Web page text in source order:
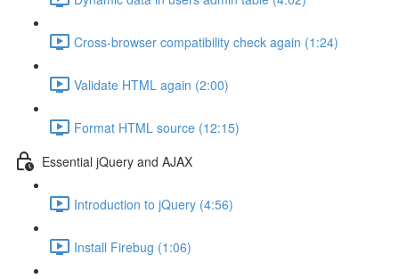
Cross-browser compatibility check again (1:24)
Validate HTML again (2:00)
Format HTML source (12:15)
Essential jQuery and AJAX
Introduction to jQuery (4:56)
Install Firebug (1:06)